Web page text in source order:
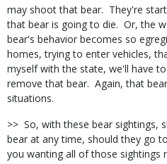
may shoot that bear. They're
that bear is going to die. Or, the
bear's behavior becomes so
homes, trying to enter vehicles,
myself with the state, we'll have
remove that bear. Again, that
situations.
>> So, with these bear sightings,
bear at any time, should they go
you wanting all of those sightings